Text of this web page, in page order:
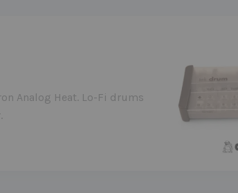
Analog Heat. Lo-Fi drums